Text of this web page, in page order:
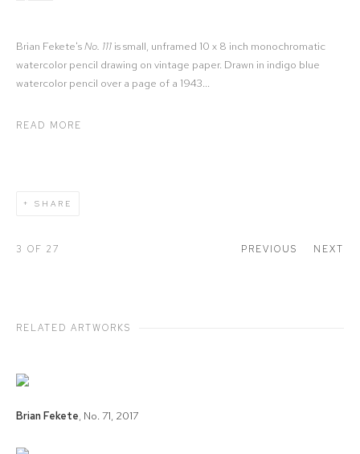
Brian Fekete'sNo. 111 is small, unframed 10 x 8 inch monochromatic
watercolor pencil drawing on vintage paper. Drawn in indigo blue
watercolor pencil over a page of a 1943...
READ MORE
SHARE
PREVIOUS NEXT
3 OF 27
RELATED ARTWORKS
Brian Fekete, No. 71, 2017